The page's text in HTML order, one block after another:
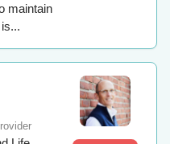
maintain